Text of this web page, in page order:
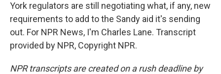
York regulators are still negotiating what, if any, new
requirements to add to the Sandy aid it's sending
out. For NPR News, I'm Charles Lane. Transcript
provided by NPR, Copyright NPR.
NPR transcripts are created on a rush deadline by